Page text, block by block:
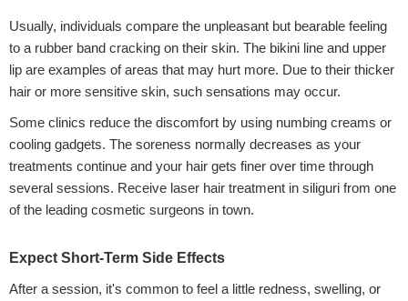
Usually, individuals compare the unpleasant but bearable feeling
to a rubber band cracking on their skin. The bikini line and upper
lip are examples of areas that may hurt more. Due to their thicker
hair or more sensitive skin, such sensations may occur.
Some clinics reduce the discomfort by using numbing creams or
cooling gadgets. The soreness normally decreases as your
treatments continue and your hair gets finer over time through
several sessions. Receive laser hair treatment in siliguri from one
of the leading cosmetic surgeons in town.
Expect Short-Term Side Effects
After a session, it's common to feel a little redness, swelling, or